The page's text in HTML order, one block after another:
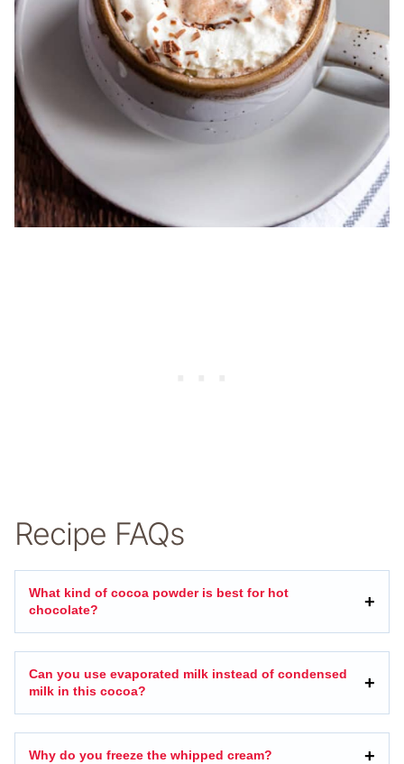
Recipe FAQs
What kind of cocoa powder is best for hot
chocolate?
Can you use evaporated milk instead of condensed
milk in this cocoa?
Why do you freeze the whipped cream?